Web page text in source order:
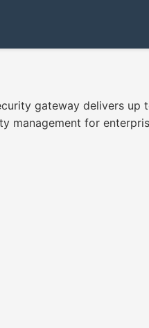
gateway delivers up
management for